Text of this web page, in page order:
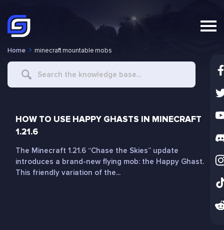
Home minecraft mountable mobs
Search
HOW TO USE HAPPY GHASTS IN MINECRAFT
1.21.6
The Minecraft 1.21.6 “Chase the Skies” update
introduces a brand-new flying mob: the Happy Ghast.
This friendly variation of the...